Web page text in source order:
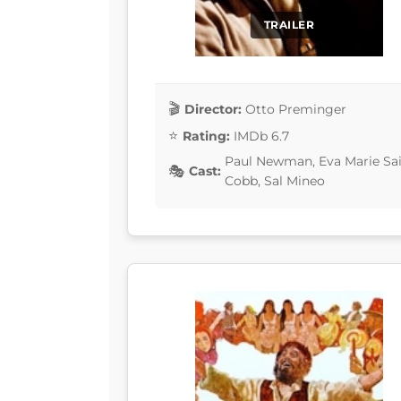
TRAILER
Director: Otto Preminger
Rating: IMDb 6.7
Cast:
Paul Newman, Eva Marie
Cobb, Sal Mineo